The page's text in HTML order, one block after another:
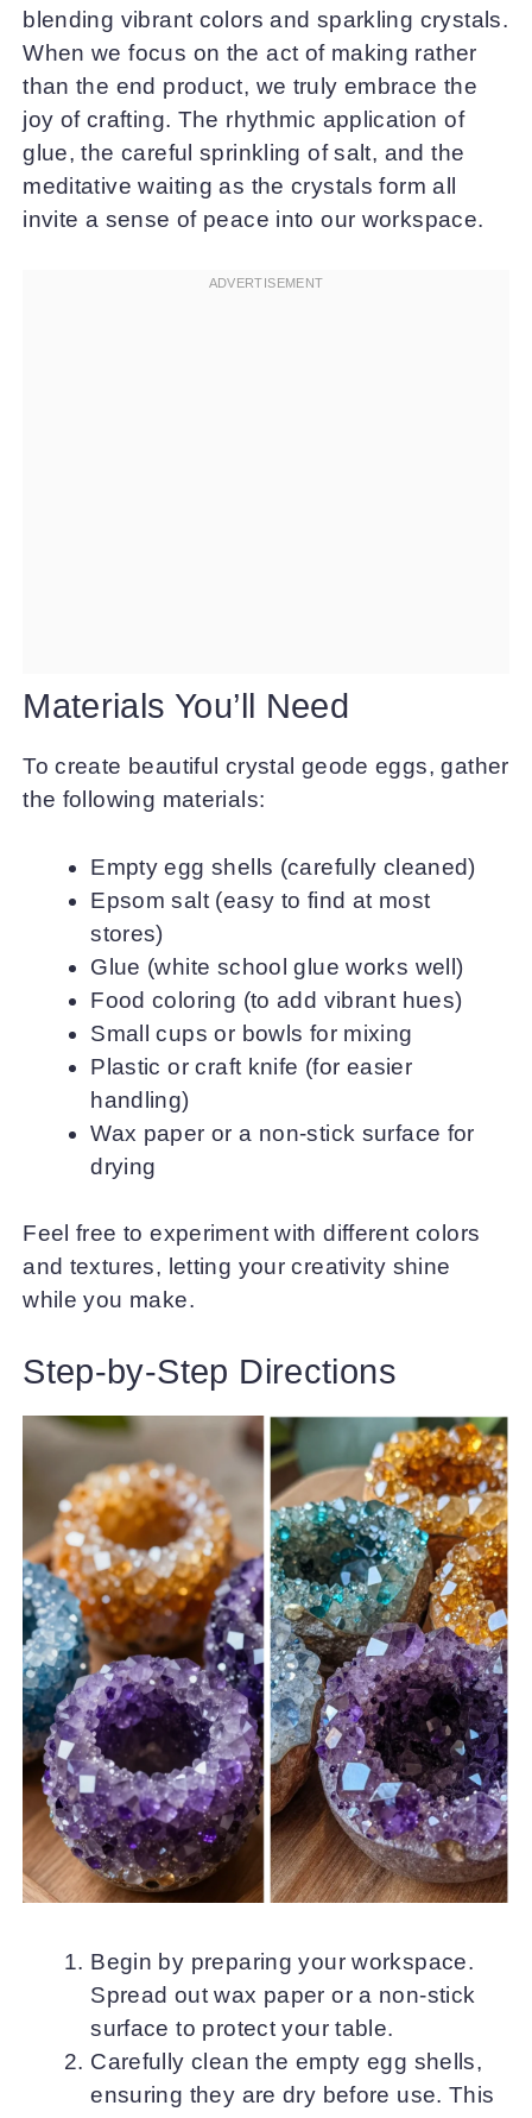
blending vibrant colors and sparkling crystals.
When we focus on the act of making rather
than the end product, we truly embrace the
joy of crafting. The rhythmic application of
glue, the careful sprinkling of salt, and the
meditative waiting as the crystals form all
invite a sense of peace into our workspace.
Materials You’ll Need
To create beautiful crystal geode eggs, gather
the following materials:
Empty egg shells (carefully cleaned)
Epsom salt (easy to find at most
stores)
Glue (white school glue works well)
Food coloring (to add vibrant hues)
Small cups or bowls for mixing
Plastic or craft knife (for easier
handling)
Wax paper or a non-stick surface for
drying
Feel free to experiment with different colors
and textures, letting your creativity shine
while you make.
Step-by-Step Directions
Begin by preparing your workspace.
Spread out wax paper or a non-stick
surface to protect your table.
Carefully clean the empty egg shells,
ensuring they are dry before use. This